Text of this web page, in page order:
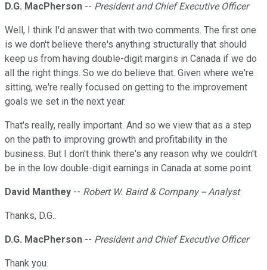
D.G. MacPherson -- President and Chief Executive Officer
Well, I think I'd answer that with two comments. The first one
is we don't believe there's anything structurally that should
keep us from having double-digit margins in Canada if we do
all the right things. So we do believe that. Given where we're
sitting, we're really focused on getting to the improvement
goals we set in the next year.
That's really, really important. And so we view that as a step
on the path to improving growth and profitability in the
business. But I don't think there's any reason why we couldn't
be in the low double-digit earnings in Canada at some point.
David Manthey -- Robert W. Baird & Company -- Analyst
Thanks, D.G..
D.G. MacPherson -- President and Chief Executive Officer
Thank you.